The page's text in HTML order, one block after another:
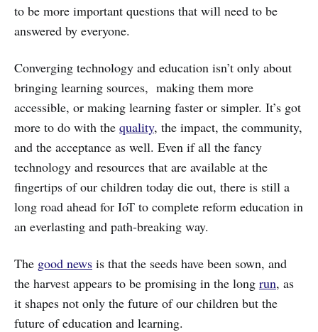
to be more important questions that will need to be
answered by everyone.
Converging technology and education isn’t only about
bringing learning sources, making them more
accessible, or making learning faster or simpler. It’s got
more to do with the quality, the impact, the community,
and the acceptance as well. Even if all the fancy
technology and resources that are available at the
fingertips of our children today die out, there is still a
long road ahead for IoT to complete reform education in
an everlasting and path-breaking way.
The good news is that the seeds have been sown, and
the harvest appears to be promising in the long run, as
it shapes not only the future of our children but the
future of education and learning.